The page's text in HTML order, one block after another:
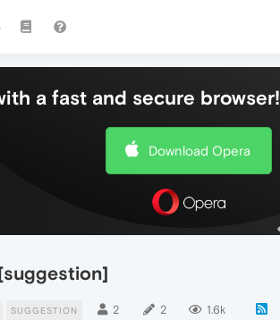
a fast and secure browser!
Download Opera
SUGGESTION 2 2 1.6k